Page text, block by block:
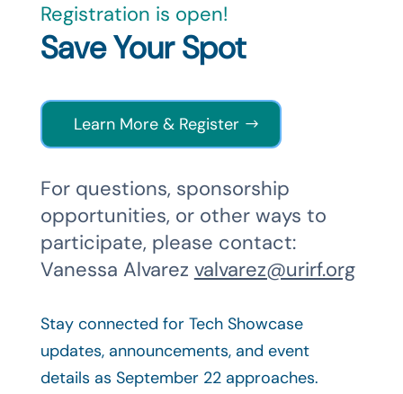
Registration is open!
Save Your Spot
Learn More & Register
For questions, sponsorship
opportunities, or other ways to
participate, please contact:
Vanessa Alvarez valvarez@urirf.org
Stay connected for Tech Showcase
updates, announcements, and event
details as September 22 approaches.